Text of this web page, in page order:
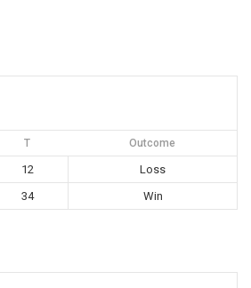
T Outcome
12
Loss
34
Win